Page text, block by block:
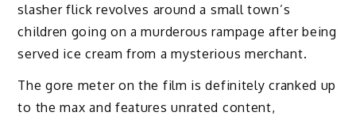
slasher flick revolves around a small town’s
children going on a murderous rampage after being
served ice cream from a mysterious merchant.
The gore meter on the film is definitely cranked up
to the max and features unrated content,